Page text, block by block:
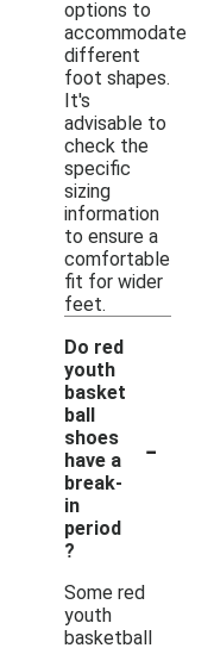
options to
accommodate
different
foot shapes.
It's
advisable to
check the
specific
sizing
information
to ensure a
comfortable
fit for wider
feet.
Do red
youth
basket
ball
shoes
have a
break-
in
period
?
-
Some red
youth
basketball